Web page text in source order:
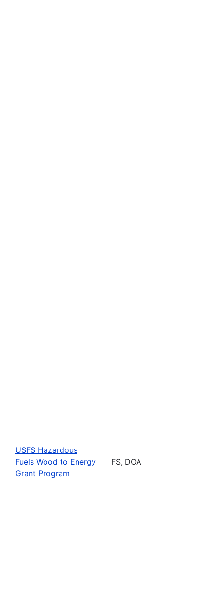
USFS Hazardous
Fuels Wood to Energy
Grant Program
FS, DOA